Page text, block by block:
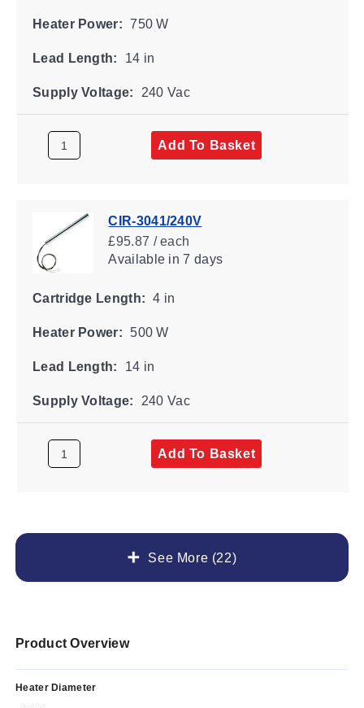
See More (22)
Heater Power: 750 W
Lead Length: 14 in
Supply Voltage: 240 Vac
Add To Basket
CIR-3041/240V
£95.87 / each
Availablein 7 days
Cartridge Length: 4 in
Heater Power: 500 W
Lead Length: 14 in
Supply Voltage: 240 Vac
Add To Basket
Product Overview
Heater Diameter